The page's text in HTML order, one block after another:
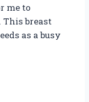
me to
breast
as a busy